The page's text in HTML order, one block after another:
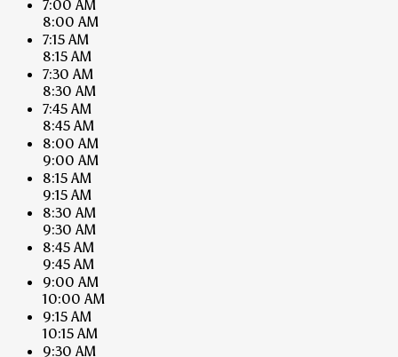
7:00 AM
8:00 AM
7:15 AM
8:15 AM
7:30 AM
8:30 AM
7:45 AM
8:45 AM
8:00 AM
9:00 AM
8:15 AM
9:15 AM
8:30 AM
9:30 AM
8:45 AM
9:45 AM
9:00 AM
10:00 AM
9:15 AM
10:15 AM
9:30 AM